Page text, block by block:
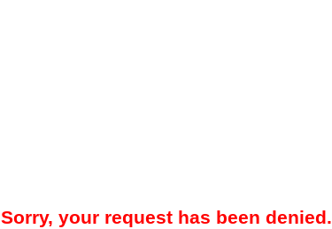
Sorry, your request has been denied.